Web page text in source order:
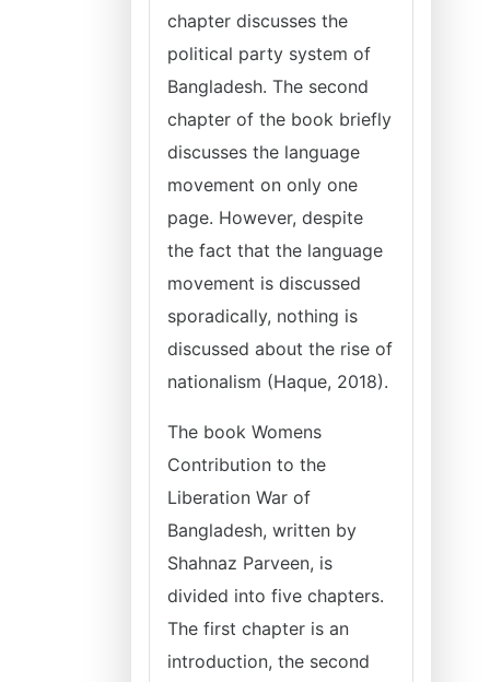
chapter discusses the
political party system of
Bangladesh. The second
chapter of the book briefly
discusses the language
movement on only one
page. However, despite
the fact that the language
movement is discussed
sporadically, nothing is
discussed about the rise of
nationalism (Haque, 2018).
The book Womens
Contribution to the
Liberation War of
Bangladesh, written by
Shahnaz Parveen, is
divided into five chapters.
The first chapter is an
introduction, the second